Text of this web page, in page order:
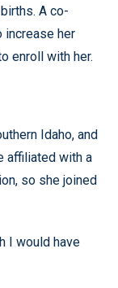
A co-
increase her
enroll with her.
Idaho, and
affiliated with a
so she joined
I would have